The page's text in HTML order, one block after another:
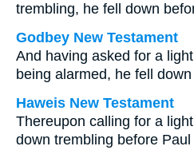
trembling, he fell down
Godbey New Testament
And having asked for a
being alarmed, he fell
Haweis New Testament
Thereupon calling for a
down trembling before